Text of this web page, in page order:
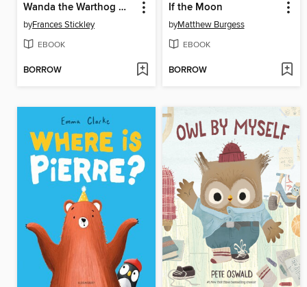
Wanda the Warthog Who Worried
byFrances Stickley
EBOOK
BORROW
If the Moon
byMatthew Burgess
EBOOK
BORROW